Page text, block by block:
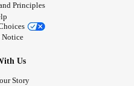
Principles
Us
Story